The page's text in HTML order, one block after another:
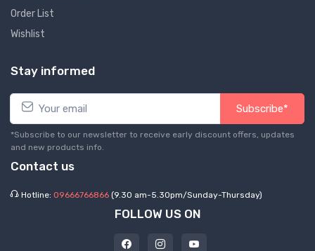
Order List
Wishlist
Stay informed
Subscribe*
*Subscribe to our newsletter to receive early discount offers, updates
and new products info.
Contact us
Hotline: 09666766866 (9.30 am-5.30pm/Sunday-Thursday)
FOLLOW US ON